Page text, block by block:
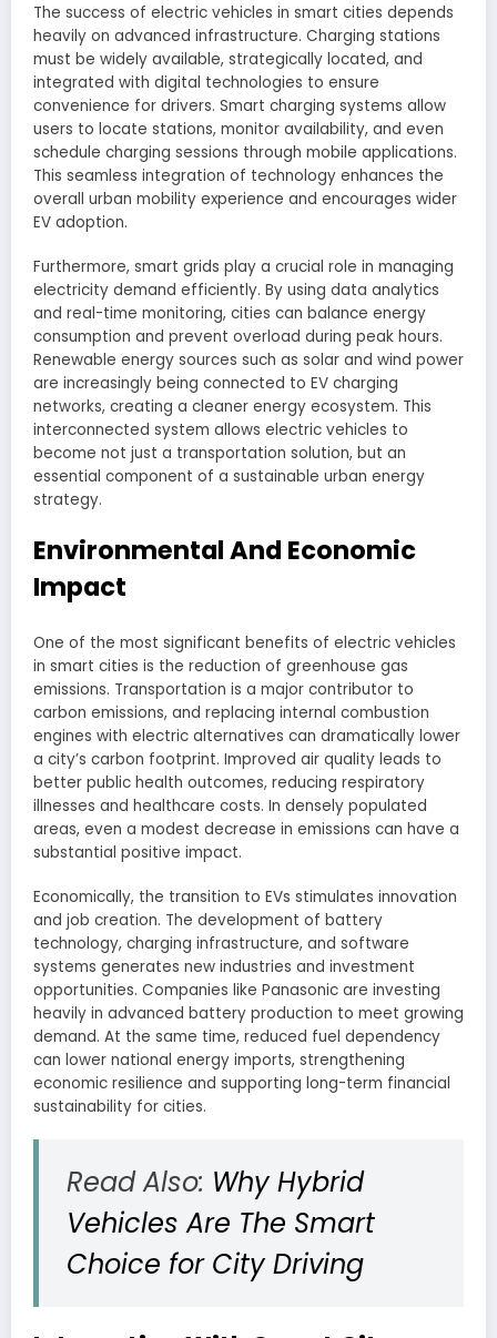
The success of electric vehicles in smart cities depends
heavily on advanced infrastructure. Charging stations
must be widely available, strategically located, and
integrated with digital technologies to ensure
convenience for drivers. Smart charging systems allow
users to locate stations, monitor availability, and even
schedule charging sessions through mobile applications.
This seamless integration of technology enhances the
overall urban mobility experience and encourages wider
EV adoption.
Furthermore, smart grids play a crucial role in managing
electricity demand efficiently. By using data analytics
and real-time monitoring, cities can balance energy
consumption and prevent overload during peak hours.
Renewable energy sources such as solar and wind power
are increasingly being connected to EV charging
networks, creating a cleaner energy ecosystem. This
interconnected system allows electric vehicles to
become not just a transportation solution, but an
essential component of a sustainable urban energy
strategy.
Environmental And Economic
Impact
One of the most significant benefits of electric vehicles
in smart cities is the reduction of greenhouse gas
emissions. Transportation is a major contributor to
carbon emissions, and replacing internal combustion
engines with electric alternatives can dramatically lower
a city’s carbon footprint. Improved air quality leads to
better public health outcomes, reducing respiratory
illnesses and healthcare costs. In densely populated
areas, even a modest decrease in emissions can have a
substantial positive impact.
Economically, the transition to EVs stimulates innovation
and job creation. The development of battery
technology, charging infrastructure, and software
systems generates new industries and investment
opportunities. Companies like Panasonic are investing
heavily in advanced battery production to meet growing
demand. At the same time, reduced fuel dependency
can lower national energy imports, strengthening
economic resilience and supporting long-term financial
sustainability for cities.
Read Also: Why Hybrid
Vehicles Are The Smart
Choice for City Driving